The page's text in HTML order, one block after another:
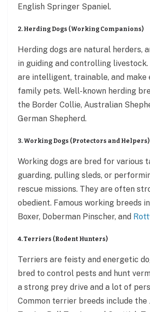
English Springer Spaniel.
2. Herding Dogs (Working Companions)
Herding dogs are natural herders,
in guiding and controlling livestock.
are intelligent, trainable, and make
family pets. Well-known herding
the Border Collie, Australian
German Shepherd.
3. Working Dogs (Protectors and Helpers)
Working dogs are bred for various
guarding, pulling sleds, or
rescue missions. They are often
obedient. Famous working breeds
Boxer, Doberman Pinscher, and
4. Terriers (Rodent Hunters)
Terriers are feisty and energetic
bred to control pests and hunt
a strong prey drive and a lot of
Common terrier breeds include the